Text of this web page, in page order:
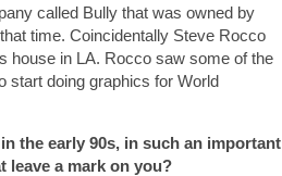
called Bully that was owned by
time. Coincidentally Steve Rocco
house in LA. Rocco saw some of the
start doing graphics for World
the early 90s, in such an important
leave a mark on you?